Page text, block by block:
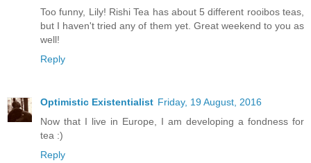
Too funny, Lily! Rishi Tea has about 5 different rooibos teas,
but I haven't tried any of them yet. Great weekend to you as
well!
Reply
Optimistic Existentialist Friday, 19 August, 2016
Now that I live in Europe, I am developing a fondness for
tea :)
Reply